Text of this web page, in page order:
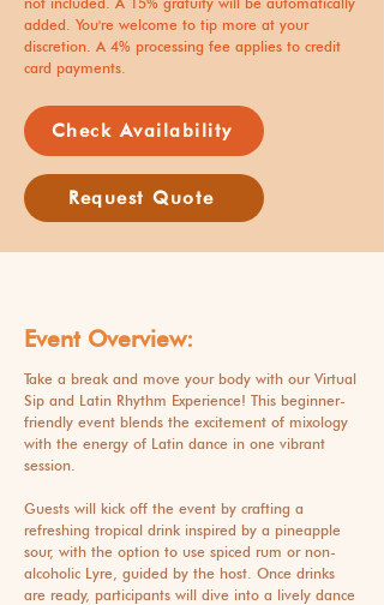
added. You're welcome to tip more at your
discretion. A 4% processing fee applies to credit
card payments.
Check Availability
Request Quote
Event Overview:
Take a break and move your body with our Virtual
Sip and Latin Rhythm Experience! This beginner-
friendly event blends the excitement of mixology
with the energy of Latin dance in one vibrant
session.
Guests will kick off the event by crafting a
refreshing tropical drink inspired by a pineapple
sour, with the option to use spiced rum or non-
alcoholic Lyre, guided by the host. Once drinks
are ready, participants will dive into a lively dance